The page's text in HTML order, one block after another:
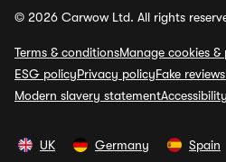
© 2026 Carwow Ltd. All rights
Terms & conditionsManage cookies &
ESG policyPrivacy policyFake
Modern slavery statement
UK Germany Spain